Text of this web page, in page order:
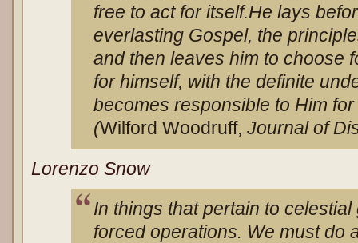
free to act for itself.He lays
everlasting Gospel, the
and then leaves him to choose
for himself, with the definite
becomes responsible to Him
(Wilford Woodruff, Journal of
Lorenzo Snow
In things that pertain to
forced operations. We must do